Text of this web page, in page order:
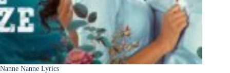
Nanne Nanne Lyrics